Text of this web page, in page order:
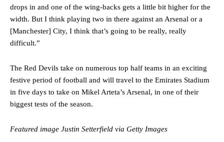
Manchester United legend Rio Ferdinand launched a passionate
defence of Alejandro Garnacho after the winger was accused of
consistently making poor decisions on the pitch.
Garnacho produced another underwhelming performance
The Argentina international started as one of the two most
advanced midfielders in Ruben Amorim’s preferred 3-4-3 formation.
Garnacho’s faulty execution was on full display, especially in one or
release the ball to Marcus Rashford early enough.
drops in and one of the wing-backs gets a little bit higher for the
width. But I think playing two in there against an Arsenal or a
[Manchester] City, I think that’s going to be really, really
difficult.”
The Red Devils take on numerous top half teams in an exciting
festive period of football and will travel to the Emirates Stadium
in five days to take on Mikel Arteta’s Arsenal, in one of their
biggest tests of the season.
Featured image Justin Setterfield via Getty Images